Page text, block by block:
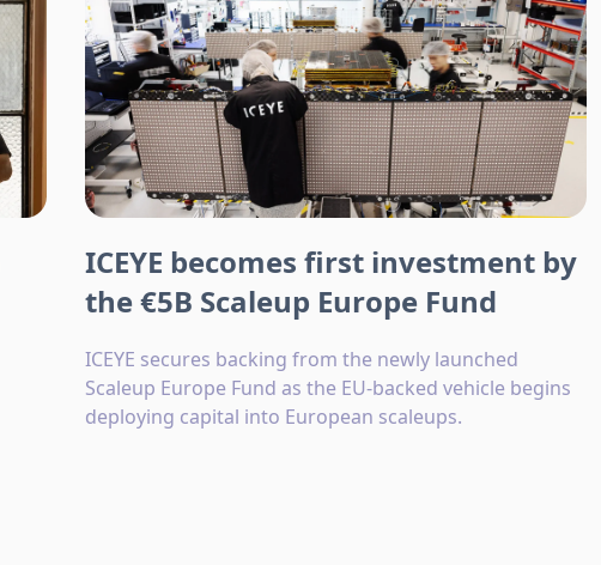
ICEYE becomes first investment by
the €5B Scaleup Europe Fund
ICEYE secures backing from the newly launched
Scaleup Europe Fund as the EU-backed vehicle begins
deploying capital into European scaleups.